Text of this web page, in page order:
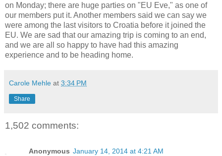
on Monday; there are huge parties on "EU Eve," as one of
our members put it. Another members said we can say we
were among the last visitors to Croatia before it joined the
EU. We are sad that our amazing trip is coming to an end,
and we are all so happy to have had this amazing
experience and to be heading home.
Carole Mehle at 3:34 PM
Share
1,502 comments:
Anonymous January 14, 2014 at 4:21 AM